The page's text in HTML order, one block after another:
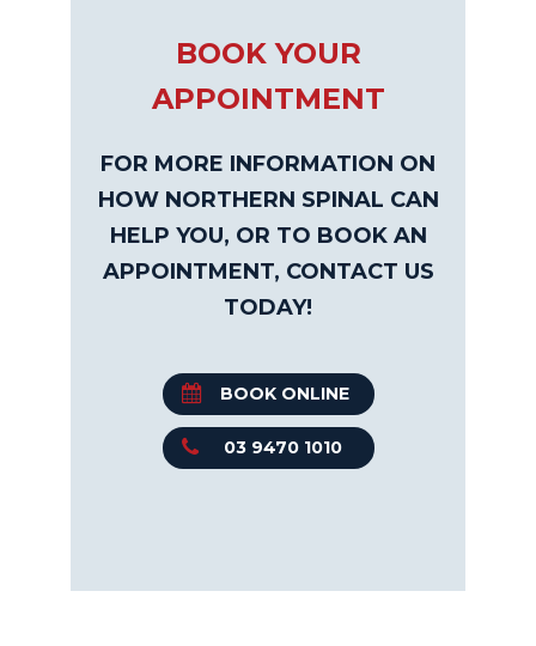
BOOK YOUR
APPOINTMENT
FOR MORE INFORMATION ON
HOW NORTHERN SPINAL CAN
HELP YOU, OR TO BOOK AN
APPOINTMENT, CONTACT US
TODAY!
BOOK ONLINE
03 9470 1010